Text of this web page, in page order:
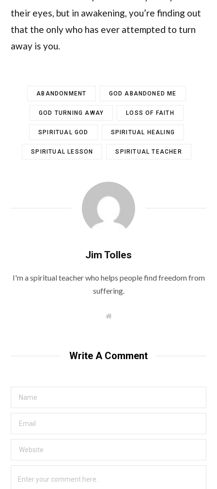
their eyes, but in awakening, you’re finding out
that the only who has ever attempted to turn
away is you.
ABANDONMENT GOD ABANDONED ME
GOD TURNING AWAY LOSS OF FAITH
SPIRITUAL GOD SPIRITUAL HEALING
SPIRITUAL LESSON SPIRITUAL TEACHER
Jim Tolles
I'm a spiritual teacher who helps people find freedom from
suffering.
W
e
Write A Comment